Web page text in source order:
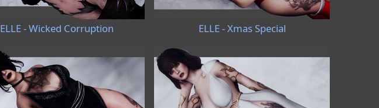
ELLE - Wicked Corruption ELLE - Xmas Special